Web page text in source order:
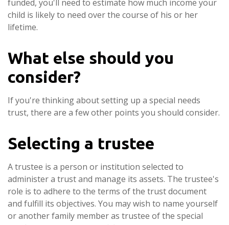
funded, you'll need to estimate how much income your
child is likely to need over the course of his or her
lifetime.
What else should you
consider?
If you're thinking about setting up a special needs
trust, there are a few other points you should consider.
Selecting a trustee
A trustee is a person or institution selected to
administer a trust and manage its assets. The trustee's
role is to adhere to the terms of the trust document
and fulfill its objectives. You may wish to name yourself
or another family member as trustee of the special